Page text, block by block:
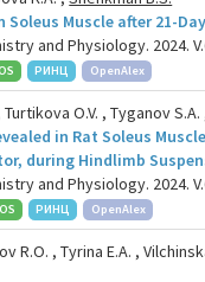
Soleus Muscle after 21-
and Physiology. 2024.
РИНЦ OpenAlex
O.V. , Tyganov
in Rat Soleus
during Hindlimb
and Physiology. 2024.
РИНЦ OpenAlex
R.O. , Tyrina E.A. ,